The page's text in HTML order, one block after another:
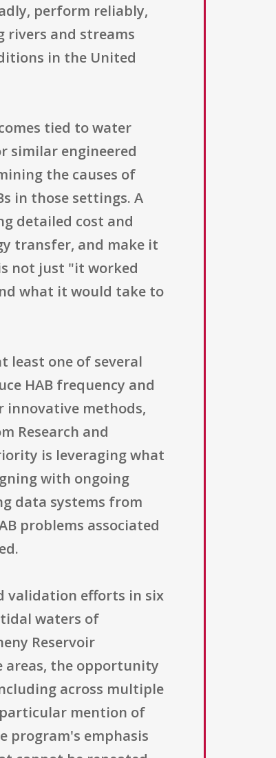
perform reliably,
rivers and streams
in the United
tied to water
similar engineered
the causes of
in those settings. A
detailed cost and
transfer, and make it
not just "it worked
what it would take to
least one of several
HAB frequency and
innovative methods,
Research and
is leveraging what
with ongoing
data systems from
problems associated
validation efforts in six
tidal waters of
Reservoir
areas, the opportunity
across multiple
mention of
program's emphasis